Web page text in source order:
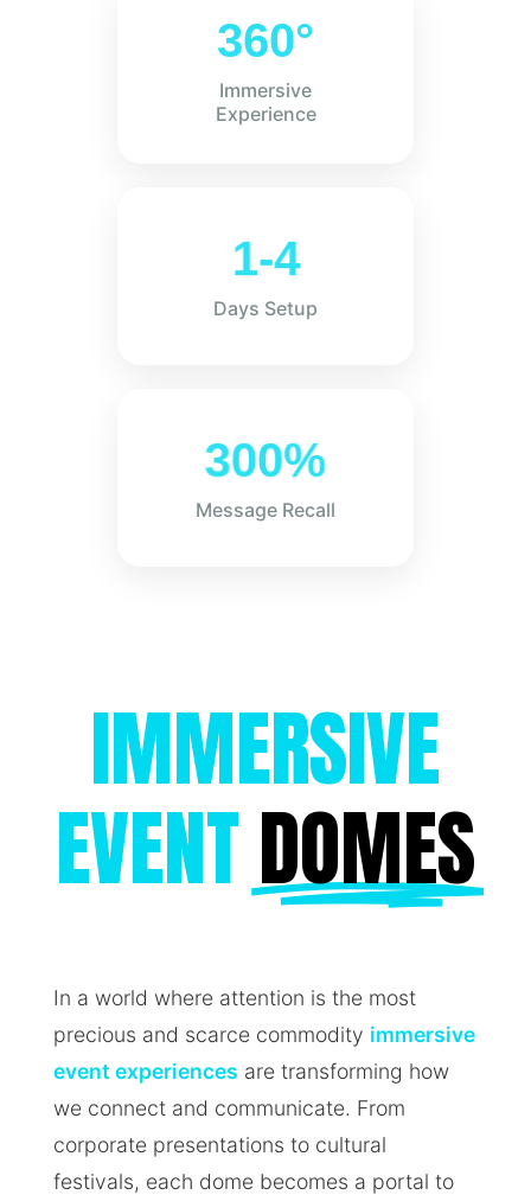
360°
Immersive
Experience
1-4
Days Setup
300%
Message Recall
IMMERSIVE
EVENTDOMES
In a world where attention is the most
precious and scarce commodity immersive
event experiences are transforming how
we connect and communicate. From
corporate presentations to cultural
festivals, each dome becomes a portal to